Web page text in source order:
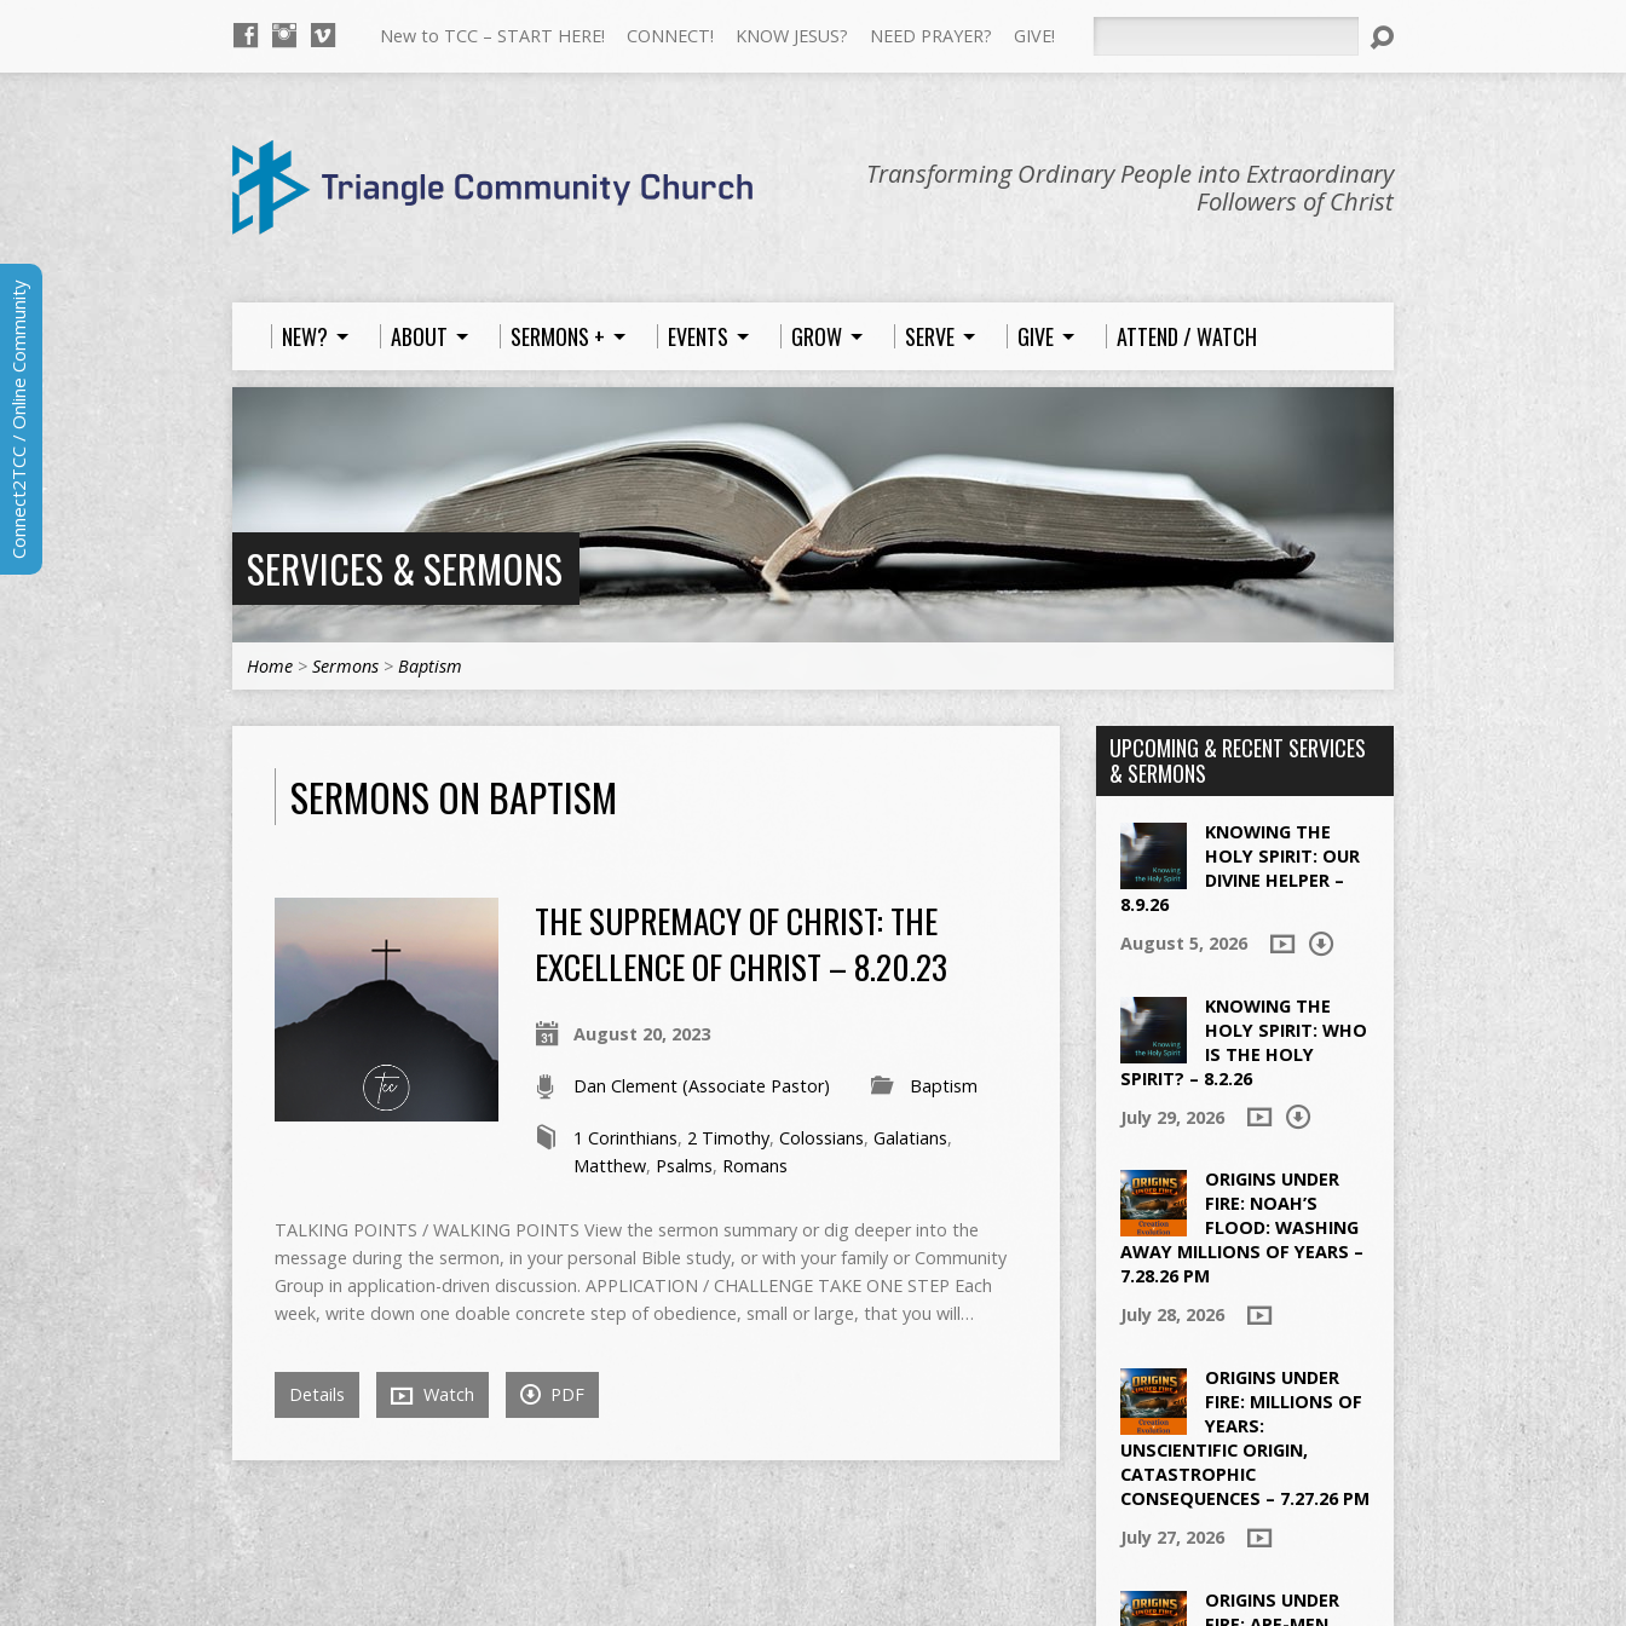
New to TCC – START HERE! CONNECT! KNOW JESUS? NEED PRAYER? GIVE!
Transforming Ordinary People into Extraordinary
Followers of Christ
NEW? ABOUT SERMONS + EVENTS GROW SERVE GIVE ATTEND / WATCH
SERVICES & SERMONS
Home > Sermons > Baptism
SERMONS ON BAPTISM
THE SUPREMACY OF CHRIST: THE
EXCELLENCE OF CHRIST – 8.20.23
August 20, 2023
Dan Clement (Associate Pastor) Baptism
1 Corinthians, 2 Timothy, Colossians, Galatians,
Matthew, Psalms, Romans
TALKING POINTS / WALKING POINTS View the sermon summary or dig deeper into the
message during the sermon, in your personal Bible study, or with your family or Community
Group in application-driven discussion. APPLICATION / CHALLENGE TAKE ONE STEP Each
week, write down one doable concrete step of obedience, small or large, that you will…
Details Watch PDF
UPCOMING & RECENT SERVICES
& SERMONS
KNOWING THE
HOLY SPIRIT: OUR
DIVINE HELPER –
8.9.26
August 5, 2026
KNOWING THE
HOLY SPIRIT: WHO
IS THE HOLY
SPIRIT? – 8.2.26
July 29, 2026
ORIGINS UNDER
FIRE: NOAH’S
FLOOD: WASHING
AWAY MILLIONS OF YEARS –
7.28.26 PM
July 28, 2026
ORIGINS UNDER
FIRE: MILLIONS OF
YEARS:
UNSCIENTIFIC ORIGIN,
CATASTROPHIC
CONSEQUENCES – 7.27.26 PM
July 27, 2026
ORIGINS UNDER
Connect2TCC / Online Community